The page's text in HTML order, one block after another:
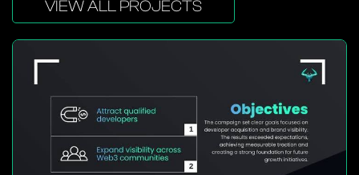
VIEW ALL PROJECTS